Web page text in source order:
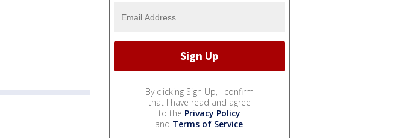
By clicking Sign Up, I confirm
that I have read and agree
to the Privacy Policy
and Terms of Service.